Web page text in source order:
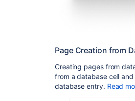
Page Creation from
Creating pages from
from a database cell
database entry. Read